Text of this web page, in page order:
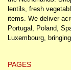
lentils, fresh
items. We deliver
Portugal, Poland,
Luxembourg,
PAGES